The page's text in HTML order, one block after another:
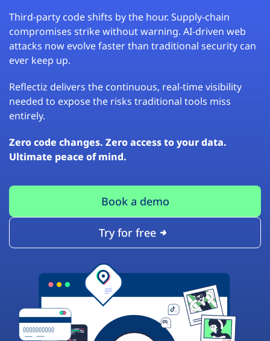
Third-party code shifts by the hour. Supply-chain
compromises strike without warning. AI-driven web
attacks now evolve faster than traditional security can
ever keep up.
Reflectiz delivers the continuous, real-time visibility
needed to expose the risks traditional tools miss
entirely.
Zero code changes. Zero access to your data.
Ultimate peace of mind.
Book a demo
Try for free